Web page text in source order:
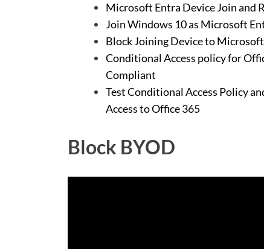
Microsoft Entra Device Join and
Join Windows 10 as Microsoft
Block Joining Device to
Conditional Access policy for
Compliant
Test Conditional Access Policy
Access to Office 365
Block BYOD